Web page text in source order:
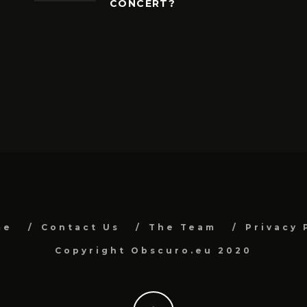
CONCERT?
Contact Us The Team Privacy
Copyright Obscuro.eu 2020